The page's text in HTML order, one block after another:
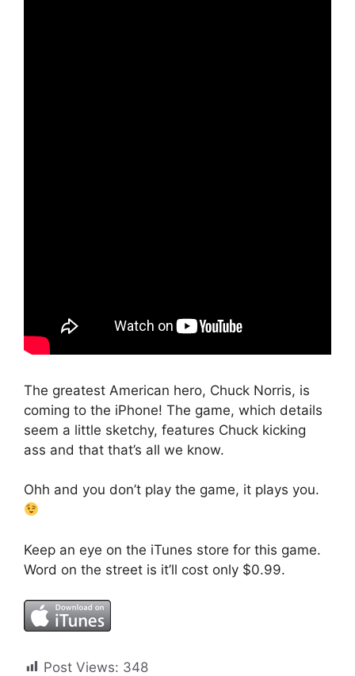
The greatest American hero, Chuck Norris, is
coming to the iPhone! The game, which details
seem a little sketchy, features Chuck kicking
ass and that that’s all we know.
Ohh and you don’t play the game, it plays you.
Keep an eye on the iTunes store for this game.
Word on the street is it’ll cost only $0.99.
Post Views: 348